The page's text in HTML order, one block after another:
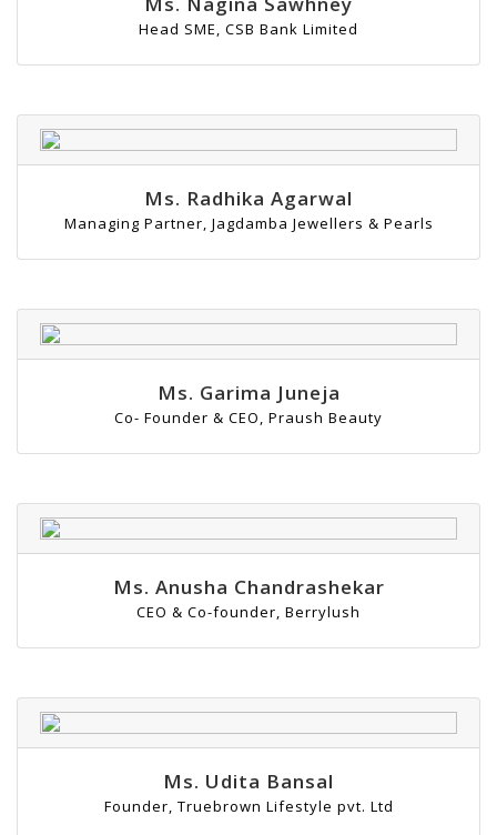
Head SME, CSB Bank Limited
Ms. Radhika Agarwal
Managing Partner, Jagdamba Jewellers & Pearls
Ms. Garima Juneja
Co- Founder & CEO, Praush Beauty
Ms. Anusha Chandrashekar
CEO & Co-founder, Berrylush
Ms. Udita Bansal
Founder, Truebrown Lifestyle pvt. Ltd